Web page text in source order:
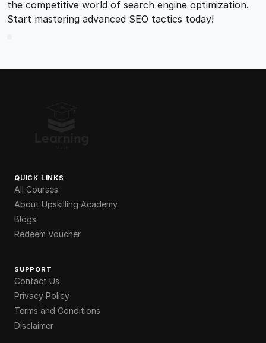
the competitive world of search engine optimization.
Start mastering advanced SEO tactics today!
QUICK LINKS
All Courses
About Upskilling Academy
Blogs
Redeem Voucher
SUPPORT
Contact Us
Privacy Policy
Terms and Conditions
Disclaimer